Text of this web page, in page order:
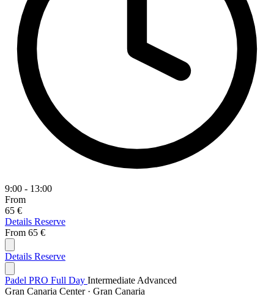
9:00 - 13:00
From
65 €
Details Reserve
From 65 €
Details Reserve
Padel PRO Full Day Intermediate Advanced
Gran Canaria Center · Gran Canaria